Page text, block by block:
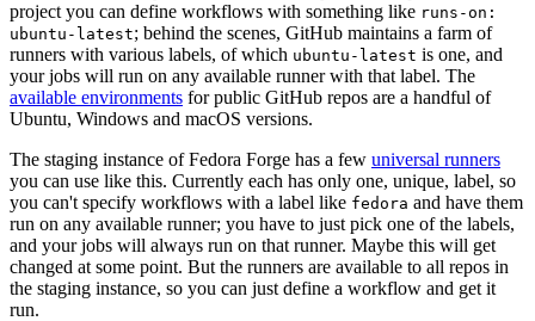
project you can define workflows with something like runs-on:
ubuntu-latest; behind the scenes, GitHub maintains a farm of
runners with various labels, of which ubuntu-latest is one, and
your jobs will run on any available runner with that label. The
available environments for public GitHub repos are a handful of
Ubuntu, Windows and macOS versions.
The staging instance of Fedora Forge has a few universal runners
you can use like this. Currently each has only one, unique, label, so
you can't specify workflows with a label like fedora and have them
run on any available runner; you have to just pick one of the labels,
and your jobs will always run on that runner. Maybe this will get
changed at some point. But the runners are available to all repos in
the staging instance, so you can just define a workflow and get it
run.